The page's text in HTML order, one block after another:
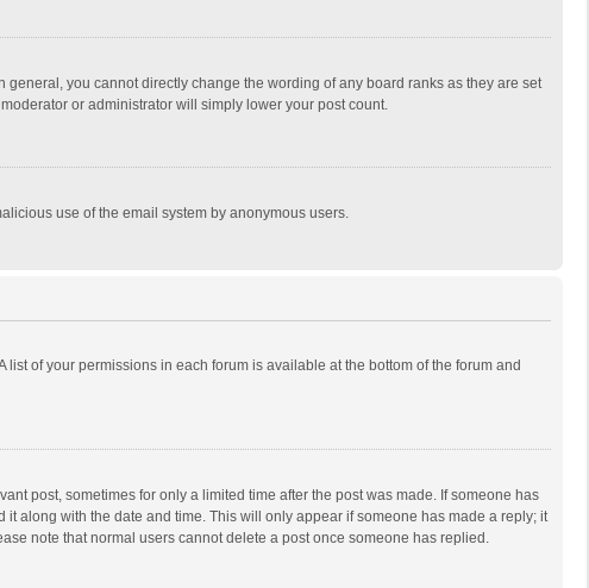
you cannot directly change the wording of any board ranks as they are set
or administrator will simply lower your post count.
use of the email system by anonymous users.
of your permissions in each forum is available at the bottom of the forum and
post, sometimes for only a limited time after the post was made. If someone has
along with the date and time. This will only appear if someone has made a reply; it
note that normal users cannot delete a post once someone has replied.